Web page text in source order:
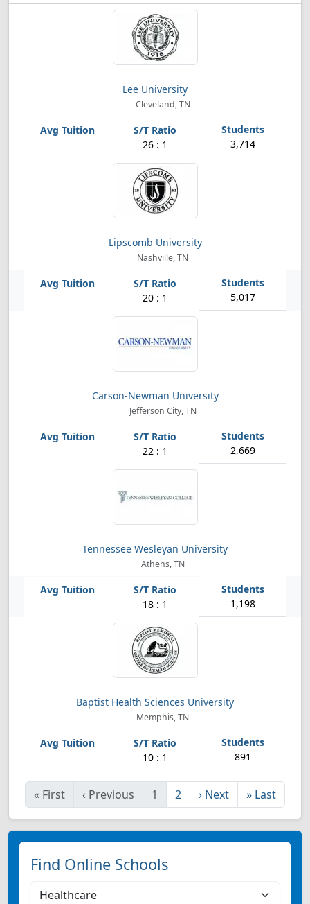
Lee University
Cleveland, TN
26 : 1 3,714
Lipscomb University
Nashville, TN
20 : 1 5,017
Carson-Newman University
Jefferson City, TN
22 : 1 2,669
Tennessee Wesleyan University
Athens, TN
18 : 1 1,198
Baptist Health Sciences University
Memphis, TN
10 : 1 891
« First ‹ Previous 1 2 › Next » Last
Find Online Schools